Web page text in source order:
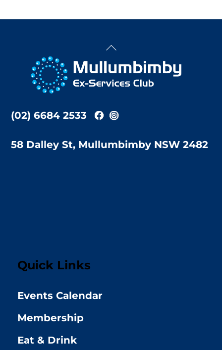
Back
Top
(02) 6684 2533
58 Dalley St, Mullumbimby NSW 2482
Quick Links
Events Calendar
Membership
Eat & Drink